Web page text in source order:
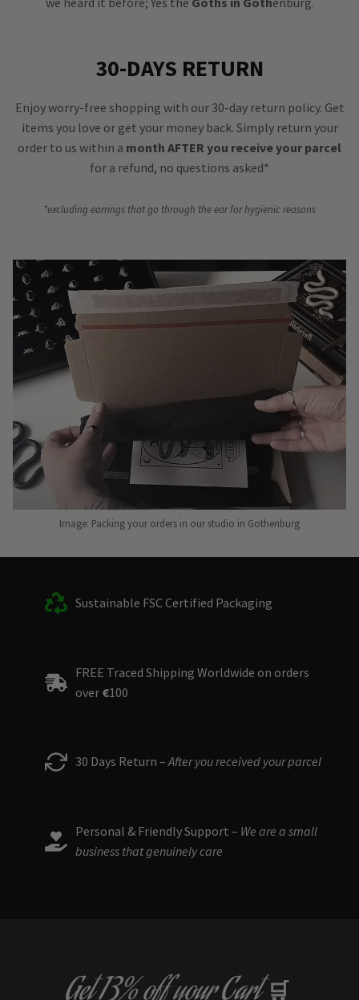
30-DAYS RETURN
Enjoy worry-free shopping with our 30-day return policy. Get
items you love or get your money back. Simply return your
order to us within a month AFTER you receive your parcel
for a refund, no questions asked*
*excluding earrings that go through the ear for hygienic reasons
Image: Packing your orders in our studio in Gothenburg
Sustainable FSC Certified Packaging
FREE Traced Shipping Worldwide on orders
over €100
30 Days Return –After you received your parcel
Personal & Friendly Support – We are a small
business that genuinely care
🛒